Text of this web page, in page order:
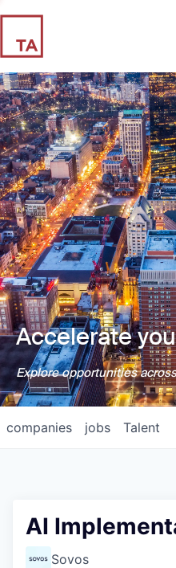
Accelerate
Explore opportunities
jobs
companies Talent
AI
Sovos